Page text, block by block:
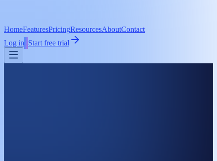
HomeFeaturesPricingResourcesAboutContact
Log in Start free trial